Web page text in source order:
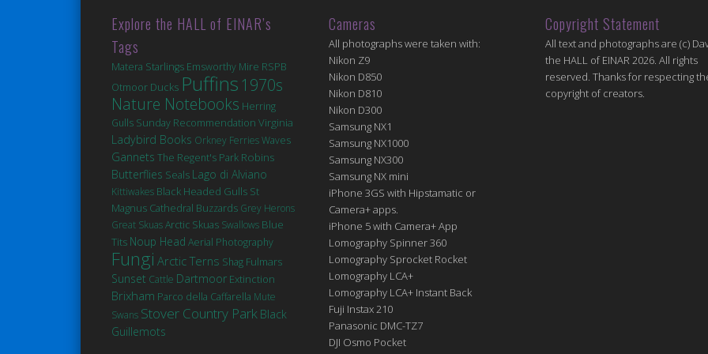
Explore the HALL of EINAR’s
Tags
Matera Starlings Emsworthy Mire RSPB
Otmoor Ducks Puffins1970s
Nature Notebooks Herring
Gulls Sunday Recommendation Virginia
Ladybird Books Orkney FerriesWaves
Gannets The Regent's Park Robins
Butterflies Seals Lago di Alviano
Kittiwakes Black Headed Gulls St
Magnus Cathedral Buzzards Grey Herons
Great SkuasArctic Skuas Swallows Blue
Tits Noup Head Aerial Photography
Fungi Arctic Terns Shag Fulmars
Sunset Cattle Dartmoor Extinction
Brixham Parco della Caffarella Mute
Swans Stover Country Park Black
Guillemots
Cameras
All photographs were taken with:
Nikon Z9
Nikon D850
Nikon D810
Nikon D300
Samsung NX1
Samsung NX1000
Samsung NX300
Samsung NX mini
iPhone 3GS with Hipstamatic or
Camera+ apps.
iPhone 5 with Camera+ App
Lomography Spinner 360
Lomography Sprocket Rocket
Lomography LCA+
Lomography LCA+ Instant Back
Fuji Instax 210
Panasonic DMC-TZ7
DJI Osmo Pocket
Copyright Statement
All text and photographs are (c)
the HALL of EINAR 2026. All rights
reserved. Thanks for respecting
copyright of creators.